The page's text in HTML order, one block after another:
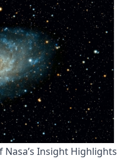
Insight Highlights